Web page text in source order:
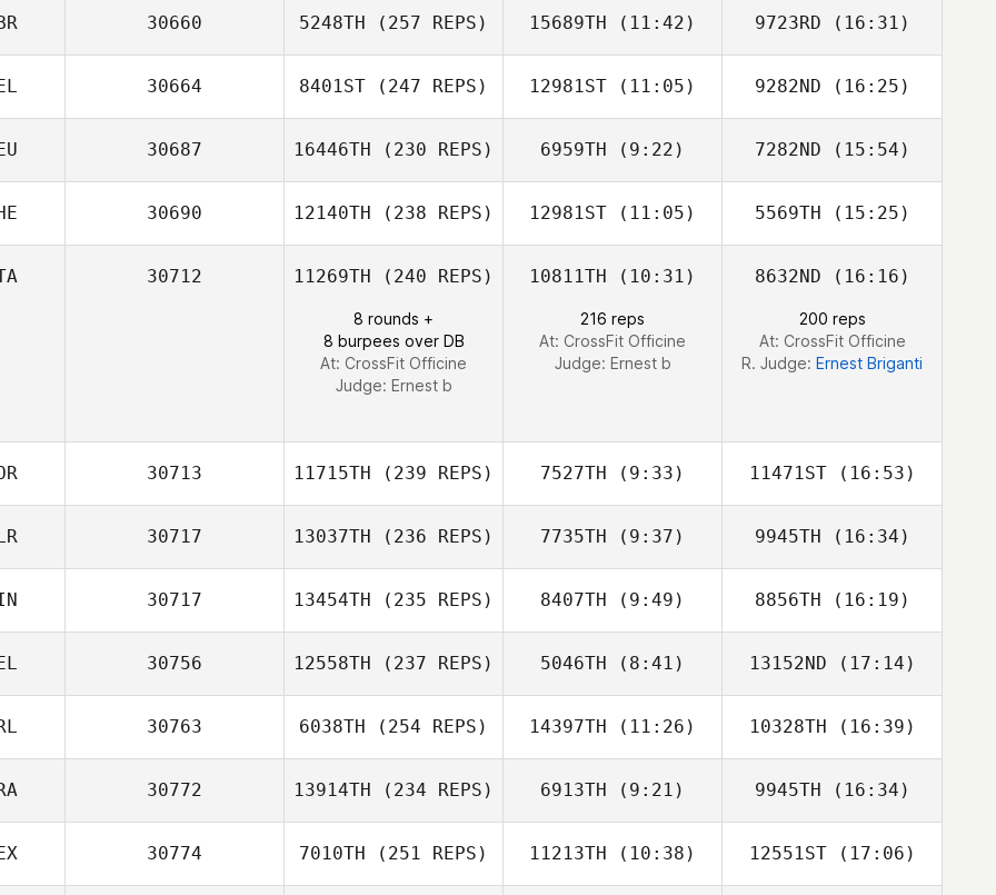
Rachel Taylor
Rachel Taylor Rachel Taylor
30660 5248TH (257 REPS)
Angela Miller
15689TH (11:42)
Angela Miller
9723RD (16:31)
Angela Miller
30664 8401ST (247 REPS)
Bart Van de
12981ST (11:05)
Bart Van de
Vyver
9282ND (16:25)
Bart Van de
Vyver
30687 16446TH (230 REPS) 6959TH (9:22)
Alina Hoppe
7282ND (15:54)
Jens Hoppe
30690 12140TH (238 REPS)
Kevin De Iaco
12981ST (11:05) 5569TH (15:25)
30712 11269TH (240 REPS)
8 rounds +
8 burpees over DB
At: CrossFit Officine
Judge: Ernest b
10811TH (10:31)
216 reps
At: CrossFit Officine
Judge: Ernest b
8632ND (16:16)
200 reps
At: CrossFit Officine
R. Judge: Ernest Briganti
30713 11715TH (239 REPS) 7527TH (9:33) 11471ST(16:53)
30717 13037TH (236 REPS)
Marta Justyna
7735TH (9:37)
Marta Justyna
9945TH (16:34)
Marta Justyna
30717 13454TH (235 REPS) 8407TH (9:49) 8856TH (16:19)
30756 12558TH (237 REPS)
John Mendrik
5046TH (8:41)
John Mendrik
13152ND (17:14)
John Mendrik
30763 6038TH (254 REPS)
Derek Cremin
14397TH (11:26)
Derek Cremin
10328TH (16:39)
Derek Cremin
30772 13914TH (234 REPS)
Ana Quadrado
6913TH (9:21)
Ana Quadrado
9945TH (16:34)
Michael Oliveira
30774 7010TH (251 REPS) 11213TH (10:38) 12551ST(17:06)